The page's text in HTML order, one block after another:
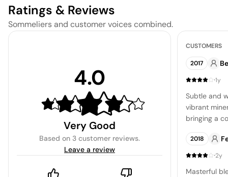
Ratings & Reviews
Sommeliers and customer voices combined.
4.0
Very Good
Based on 3 customer reviews.
Leave a review
CUSTOMERS
2017
·1y
Subtle and
vibrant
bringing a
2018
·2y
Masterful